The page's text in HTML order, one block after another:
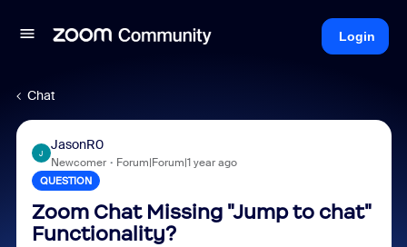
Login
Chat
J
JasonR0
Newcomer Forum|Forum|1 year ago
QUESTION
Zoom Chat Missing "Jump to chat"
Functionality?